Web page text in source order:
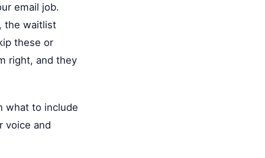
email job.
the waitlist
these or
right, and they
what to include
voice and